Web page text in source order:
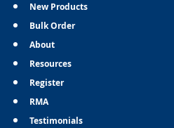
New Products
Bulk Order
About
Resources
Register
RMA
Testimonials